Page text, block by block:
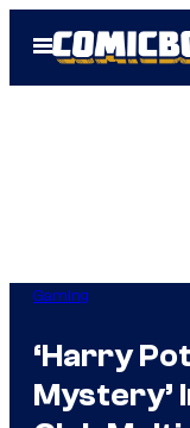
Open
Menu
Gaming
‘Harry
Mystery’